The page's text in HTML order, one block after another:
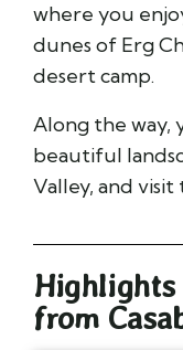
where you
dunes of Erg
desert camp.
Along the way,
beautiful
Valley, and
Highlights
from